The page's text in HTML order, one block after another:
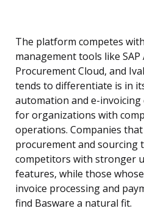
The platform competes
management tools like SAP
Procurement Cloud, and
tends to differentiate is in
automation and e-
for organizations with
operations. Companies
procurement and sourcing
competitors with stronger
features, while those
invoice processing and
find Basware a natural fit.